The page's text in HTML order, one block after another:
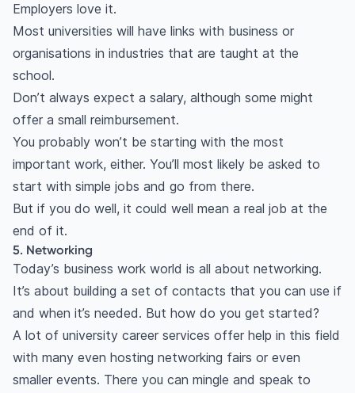
Employers love it.
Most universities will have links with business or
organisations in industries that are taught at the
school.
Don’t always expect a salary, although some might
offer a small reimbursement.
You probably won’t be starting with the most
important work, either. You’ll most likely be asked to
start with simple jobs and go from there.
But if you do well, it could well mean a real job at the
end of it.
5. Networking
Today’s business work world is all about networking.
It’s about building a set of contacts that you can use if
and when it’s needed. But how do you get started?
A lot of university career services offer help in this field
with many even hosting networking fairs or even
smaller events. There you can mingle and speak to